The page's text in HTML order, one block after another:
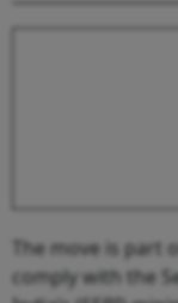
The move is
comply with the